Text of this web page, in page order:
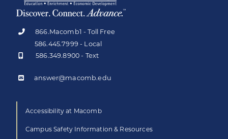
866.Macomb1 - Toll Free
586.445.7999 - Local
586.349.8900 - Text
answer@macomb.edu
Accessibility at Macomb
Campus Safety Information & Resources